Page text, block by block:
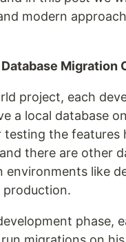
modern
Migration
project, each
a local database
testing the features
there are other
environments like
production.
phase,